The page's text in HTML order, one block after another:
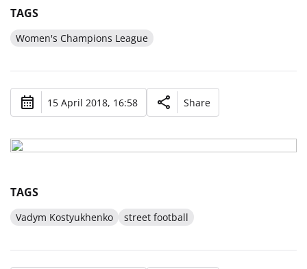
TAGS
Women's Champions League
15 April 2018, 16:58 Share
TAGS
Vadym Kostyukhenko street football